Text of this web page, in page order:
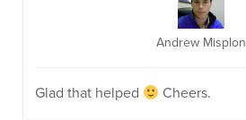
Andrew Misplon
Glad that helped Cheers.